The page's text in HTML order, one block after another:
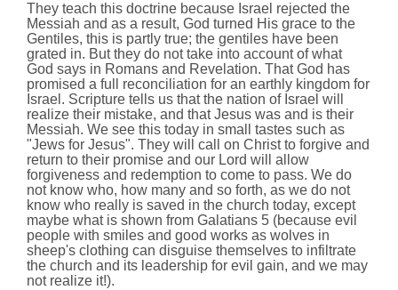
They teach this doctrine because Israel rejected the
Messiah and as a result, God turned His grace to the
Gentiles, this is partly true; the gentiles have been
grated in. But they do not take into account of what
God says in Romans and Revelation. That God has
promised a full reconciliation for an earthly kingdom for
Israel. Scripture tells us that the nation of Israel will
realize their mistake, and that Jesus was and is their
Messiah. We see this today in small tastes such as
"Jews for Jesus". They will call on Christ to forgive and
return to their promise and our Lord will allow
forgiveness and redemption to come to pass. We do
not know who, how many and so forth, as we do not
know who really is saved in the church today, except
maybe what is shown from Galatians 5 (because evil
people with smiles and good works as wolves in
sheep's clothing can disguise themselves to infiltrate
the church and its leadership for evil gain, and we may
not realize it!).